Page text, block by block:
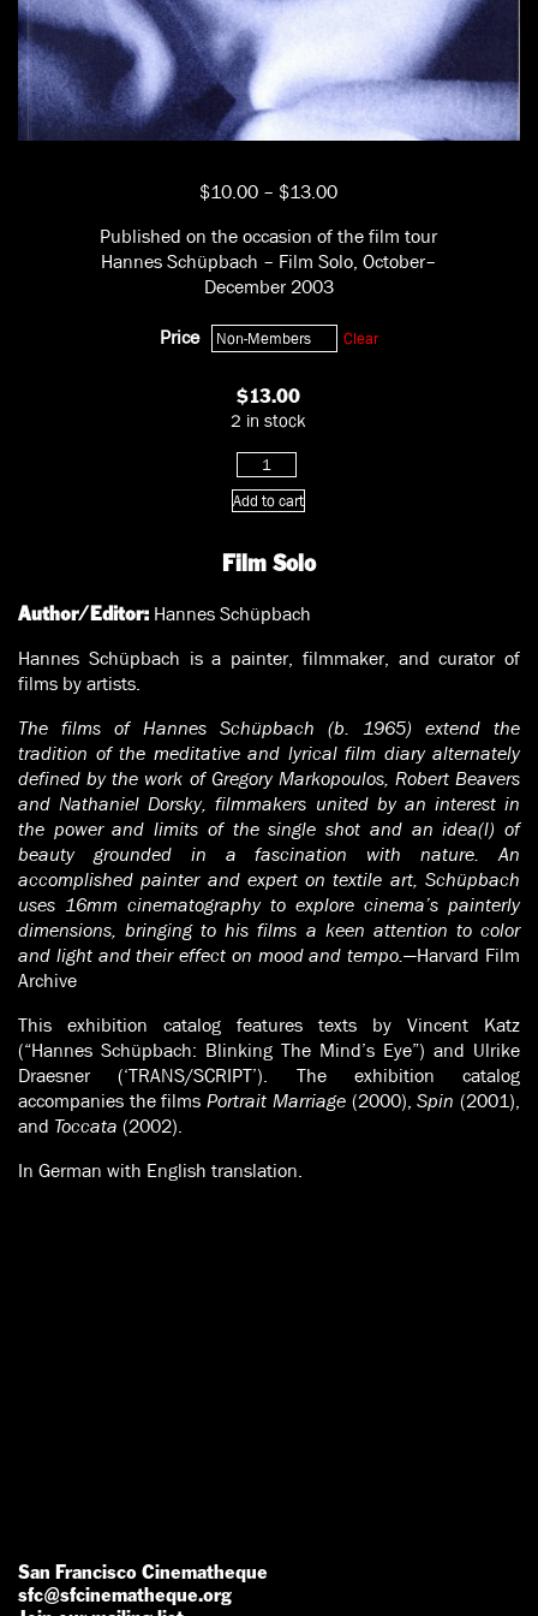
$10.00 – $13.00Price
$10.00
through
Published on the occasion of the film tour
Hannes Schüpbach – Film Solo, October–
December 2003
Price
Clear
$13.00
2 in stock
Film
Solo
quantity
Add to cart
Film Solo
Author/Editor: Hannes Schüpbach
Hannes Schüpbach is a painter, filmmaker, and curator of
films by artists.
The films of Hannes Schüpbach (b. 1965) extend the
tradition of the meditative and lyrical film diary alternately
defined by the work of Gregory Markopoulos, Robert Beavers
and Nathaniel Dorsky, filmmakers united by an interest in
the power and limits of the single shot and an idea(l) of
beauty grounded in a fascination with nature. An
accomplished painter and expert on textile art, Schüpbach
uses 16mm cinematography to explore cinema’s painterly
dimensions, bringing to his films a keen attention to color
and light and their effect on mood and tempo.—Harvard Film
Archive
This exhibition catalog features texts by Vincent Katz
(“Hannes Schüpbach: Blinking The Mind’s Eye”) and Ulrike
Draesner (‘TRANS/SCRIPT’). The exhibition catalog
accompanies the filmsPortrait Marriage(2000),Spin (2001),
and Toccata (2002).
In German with English translation.
San Francisco Cinematheque
sfc@sfcinematheque.org